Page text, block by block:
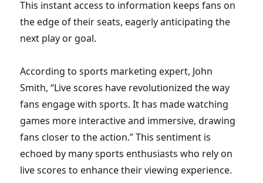
This instant access to information keeps fans on
the edge of their seats, eagerly anticipating the
next play or goal.
According to sports marketing expert, John
Smith, “Live scores have revolutionized the way
fans engage with sports. It has made watching
games more interactive and immersive, drawing
fans closer to the action.” This sentiment is
echoed by many sports enthusiasts who rely on
live scores to enhance their viewing experience.